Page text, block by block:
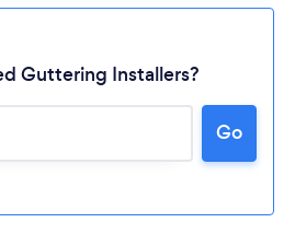
Guttering Installers?
Go